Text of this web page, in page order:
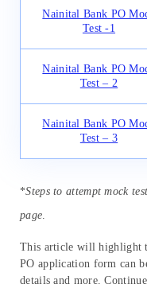
Nainital Bank PO
Test -1
Nainital Bank PO
Test – 2
Nainital Bank PO
Test – 3
*Steps to attempt mock
page.
This article will highlight
PO application form can
details and more.